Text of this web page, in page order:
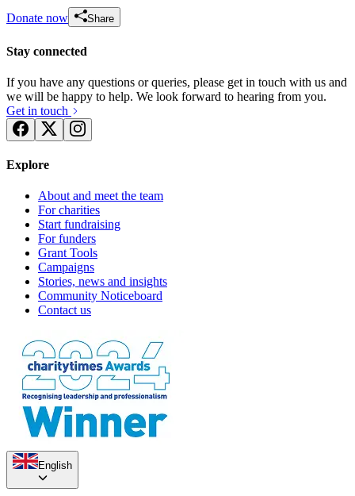
Donate now Share
Stay connected
If you have any questions or queries, please get in touch with us and
we will be happy to help. We look forward to hearing from you.
Get in touch
Explore
About and meet the team
For charities
Start fundraising
For funders
Grant Tools
Campaigns
Stories, news and insights
Community Noticeboard
Contact us
English